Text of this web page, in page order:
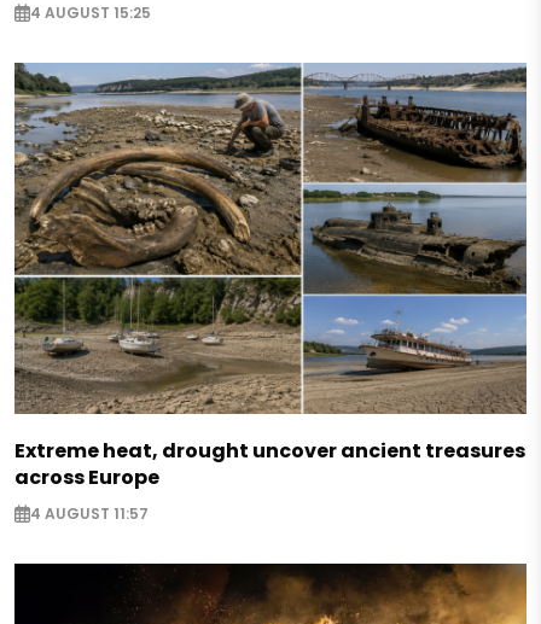
4 AUGUST 15:25
Extreme heat, drought uncover ancient treasures
across Europe
4 AUGUST 11:57